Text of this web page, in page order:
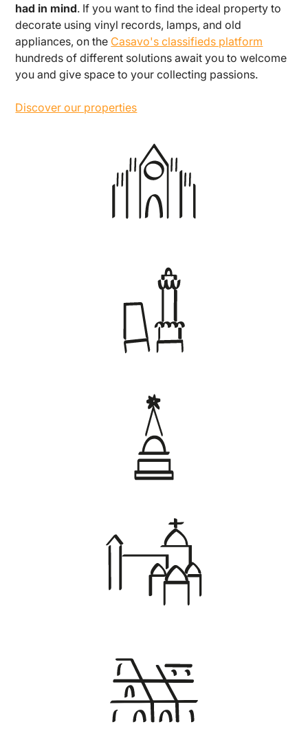
had in mind. If you want to find the ideal property to
decorate using vinyl records, lamps, and old
appliances, on the Casavo's classifieds platform
hundreds of different solutions await you to welcome
you and give space to your collecting passions.
Discover our properties